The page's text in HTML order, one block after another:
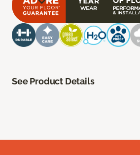
See Product Details